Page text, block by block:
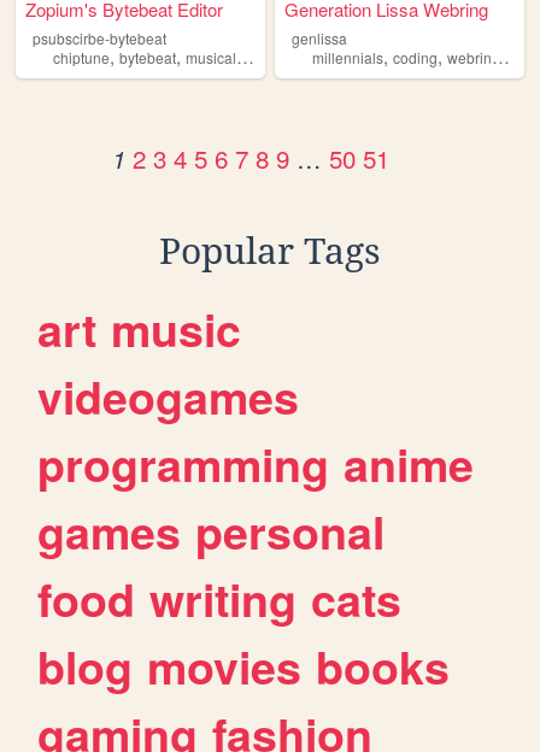
Zopium's Bytebeat Editor
psubscirbe-bytebeat
chiptune,bytebeat, musical,coding , programming
Generation Lissa Webring
genlissa
millennials,coding,webring ,
1 2 3 4 5 6 7 8 9 … 50 51
Popular Tags
art music
videogames
programming anime
games personal
food writing cats
blog movies books
gaming fashion